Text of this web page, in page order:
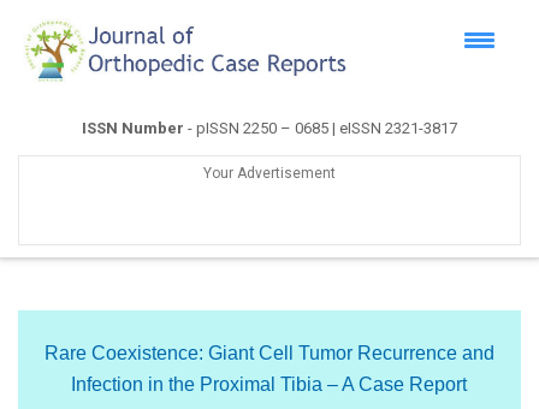
ISSN Number - pISSN 2250 – 0685 | eISSN 2321-3817
Your Advertisement
Rare Coexistence: Giant Cell Tumor Recurrence and
Infection in the Proximal Tibia – A Case Report